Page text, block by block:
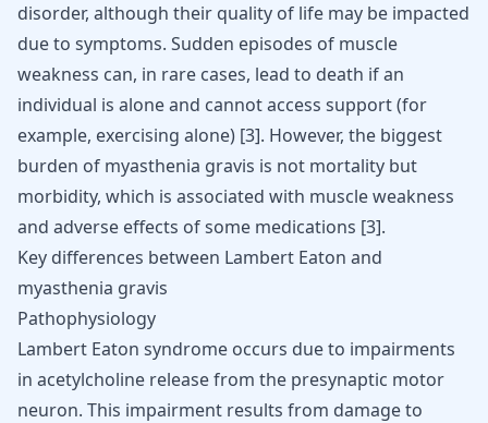
disorder, although their quality of life may be impacted
due to symptoms. Sudden episodes of muscle
weakness can, in rare cases, lead to death if an
individual is alone and cannot access support (for
example, exercising alone) [3]. However, the biggest
burden of myasthenia gravis is not mortality but
morbidity, which is associated with muscle weakness
and adverse effects of some medications [3].
Key differences between Lambert Eaton and
myasthenia gravis
Pathophysiology
Lambert Eaton syndrome occurs due to impairments
in acetylcholine release from the presynaptic motor
neuron. This impairment results from damage to